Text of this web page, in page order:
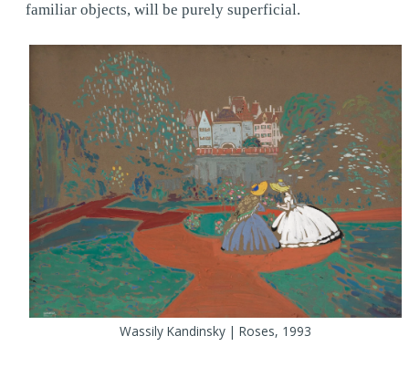
familiar objects, will be purely superficial.
Wassily Kandinsky | Roses, 1993